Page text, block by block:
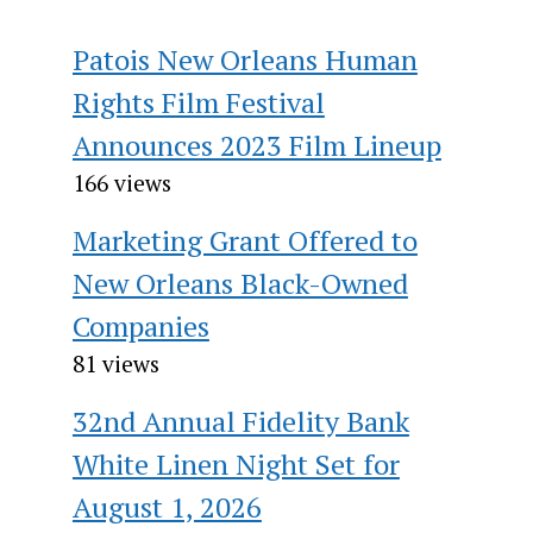
Patois New Orleans Human
Rights Film Festival
Announces 2023 Film Lineup
166 views
Marketing Grant Offered to
New Orleans Black-Owned
Companies
81 views
32nd Annual Fidelity Bank
White Linen Night Set for
August 1, 2026